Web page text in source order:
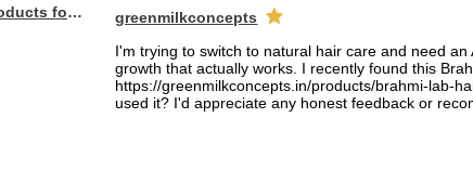
Ayur products for hair
greenmilkconcepts
I'm trying to switch to natural hair care and need an
growth that actually works. I recently found this
https://greenmilkconcepts.in/products/brahmi-lab-
used it? I'd appreciate any honest feedback or